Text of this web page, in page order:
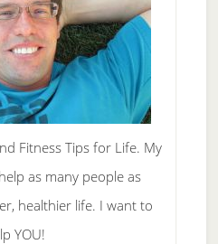
Fitness Tips for Life. My
as many people as
healthier life. I want to
YOU!